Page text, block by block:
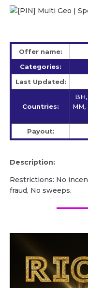
Offer name:
Categories:
Last Updated:
Countries:
BH,
MM,
Payout:
Description:
Restrictions: No
fraud, No sweeps.